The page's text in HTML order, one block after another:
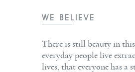
WE BELIEVE
There is still beauty in
everyday people live
lives, that everyone has a